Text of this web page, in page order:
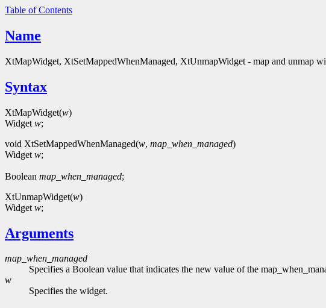
Table of Contents
Name
XtMapWidget, XtSetMappedWhenManaged, XtUnmapWidget - map and unmap
Syntax
XtMapWidget(w)
Widget w;
void XtSetMappedWhenManaged(w, map_when_managed)
Widget w;
Boolean map_when_managed;
XtUnmapWidget(w)
Widget w;
Arguments
map_when_managed
Specifies a Boolean value that indicates the new value of the
w
Specifies the widget.